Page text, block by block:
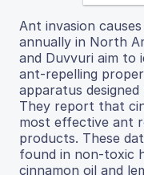
Ant invasion
annually in North
and Duvvuri aim to
ant-repelling
apparatus
They report that
most effective ant
products. These
found in non-toxic
cinnamon oil and